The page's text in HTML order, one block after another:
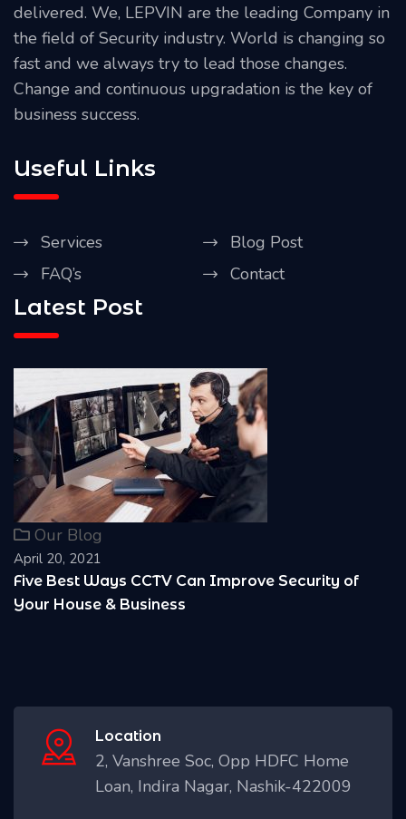
delivered. We, LEPVIN are the leading Company in
the field of Security industry. World is changing so
fast and we always try to lead those changes.
Change and continuous upgradation is the key of
business success.
Useful Links
Services
Blog Post
FAQ’s
Contact
Latest Post
Our Blog
April 20, 2021
Reasons Why it is Important to install CCTV
Location
2, Vanshree Soc, Opp HDFC Home
Loan, Indira Nagar, Nashik-422009